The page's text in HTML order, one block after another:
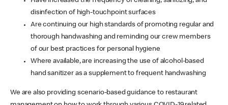
disinfection of high-touchpoint surfaces
Are continuing our high standards of promoting regular and
thorough handwashing and reminding our crew members
of our best practices for personal hygiene
Where available, are increasing the use of alcohol-based
hand sanitizer as a supplement to frequent handwashing
We are also providing scenario-based guidance to restaurant